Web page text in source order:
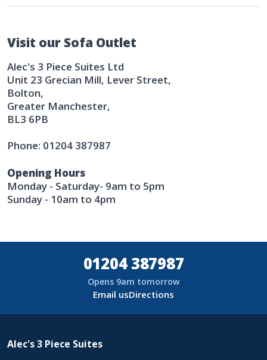
Visit our Sofa Outlet
Alec's 3 Piece Suites Ltd
Unit 23 Grecian Mill, Lever Street,
Bolton,
Greater Manchester,
BL3 6PB
Phone: 01204 387987
Opening Hours
Monday - Saturday- 9am to 5pm
Sunday - 10am to 4pm
01204 387987
Opens 9am tomorrow
Email usDirections
Alec's 3 Piece Suites